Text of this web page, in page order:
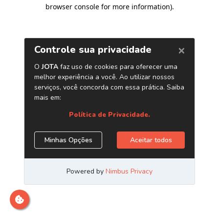
browser console for more information).